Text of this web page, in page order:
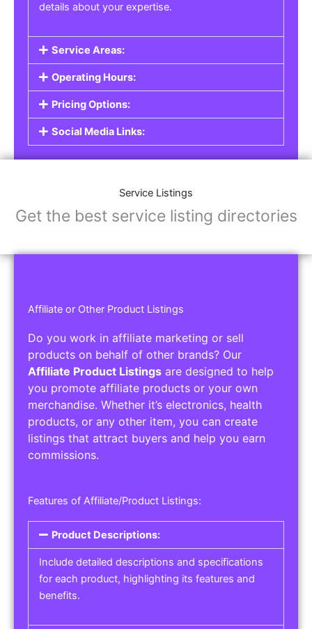
details about your expertise.
Service Areas:
Operating Hours:
Pricing Options:
Social Media Links:
Service Listings
Get the best service listing directories
Affiliate or Other Product Listings
Do you work in affiliate marketing or sell
products on behalf of other brands? Our
Affiliate Product Listings are designed to help
you promote affiliate products or your own
merchandise. Whether it’s electronics, health
products, or any other item, you can create
listings that attract buyers and help you earn
commissions.
Features of Affiliate/Product Listings:
Product Descriptions:
Include detailed descriptions and specifications
for each product, highlighting its features and
benefits.